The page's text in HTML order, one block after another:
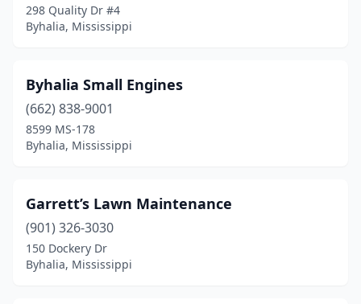
298 Quality Dr #4
Byhalia, Mississippi
Byhalia Small Engines
(662) 838-9001
8599 MS-178
Byhalia, Mississippi
Garrett’s Lawn Maintenance
(901) 326-3030
150 Dockery Dr
Byhalia, Mississippi